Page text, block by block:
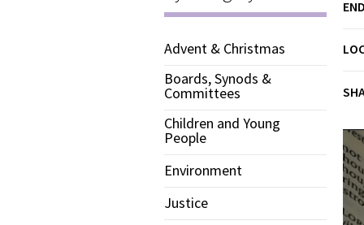
Advent & Christmas
Boards, Synods &
Committees
Children and Young
People
Environment
Justice